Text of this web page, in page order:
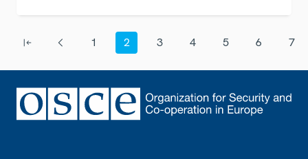
1 2 3 4 5 6 7